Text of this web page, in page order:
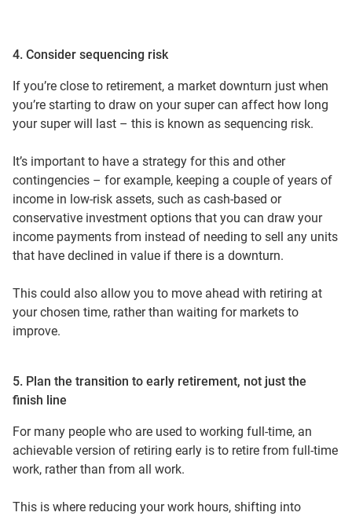
4. Consider sequencing risk
If you’re close to retirement, a market downturn just when
you’re starting to draw on your super can affect how long
your super will last – this is known as sequencing risk.
It’s important to have a strategy for this and other
contingencies – for example, keeping a couple of years of
income in low-risk assets, such as cash-based or
conservative investment options that you can draw your
income payments from instead of needing to sell any units
that have declined in value if there is a downturn.
This could also allow you to move ahead with retiring at
your chosen time, rather than waiting for markets to
improve.
5. Plan the transition to early retirement, not just the
finish line
For many people who are used to working full-time, an
achievable version of retiring early is to retire from full‑time
work, rather than from all work.
This is where reducing your work hours, shifting into